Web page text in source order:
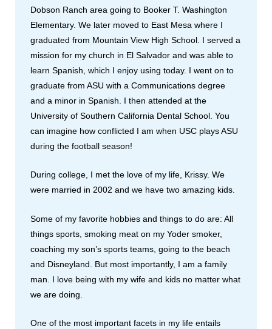
Dobson Ranch area going to Booker T. Washington
Elementary. We later moved to East Mesa where I
graduated from Mountain View High School. I served a
mission for my church in El Salvador and was able to
learn Spanish, which I enjoy using today. I went on to
graduate from ASU with a Communications degree
and a minor in Spanish. I then attended at the
University of Southern California Dental School. You
can imagine how conflicted I am when USC plays ASU
during the football season!
During college, I met the love of my life, Krissy. We
were married in 2002 and we have two amazing kids.
Some of my favorite hobbies and things to do are: All
things sports, smoking meat on my Yoder smoker,
coaching my son’s sports teams, going to the beach
and Disneyland. But most importantly, I am a family
man. I love being with my wife and kids no matter what
we are doing.
One of the most important facets in my life entails